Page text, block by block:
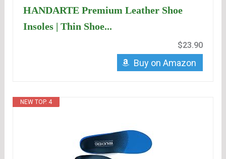
HANDARTE Premium Leather Shoe
Insoles | Thin Shoe...
$23.90
Buy on Amazon
NEW TOP. 4